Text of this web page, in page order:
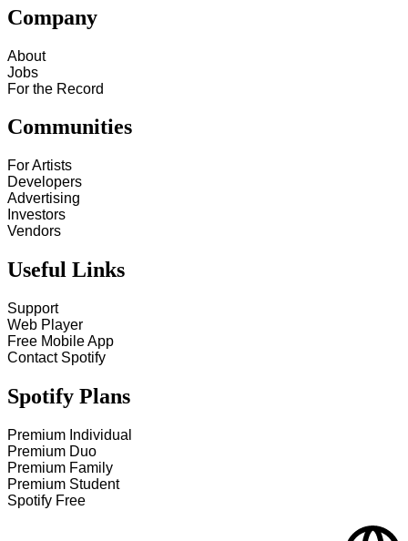
Company
About
Jobs
For the Record
Communities
For Artists
Developers
Advertising
Investors
Vendors
Useful Links
Support
Web Player
Free Mobile App
Contact Spotify
Spotify Plans
Premium Individual
Premium Duo
Premium Family
Premium Student
Spotify Free